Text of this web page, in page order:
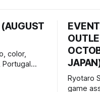
Portugal
in
Ryotaro
game